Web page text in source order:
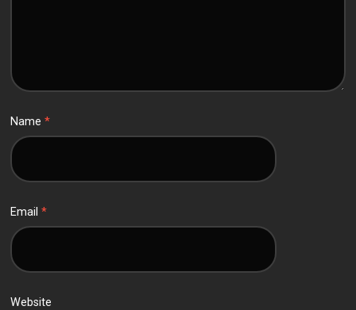
Name*
Email*
Website